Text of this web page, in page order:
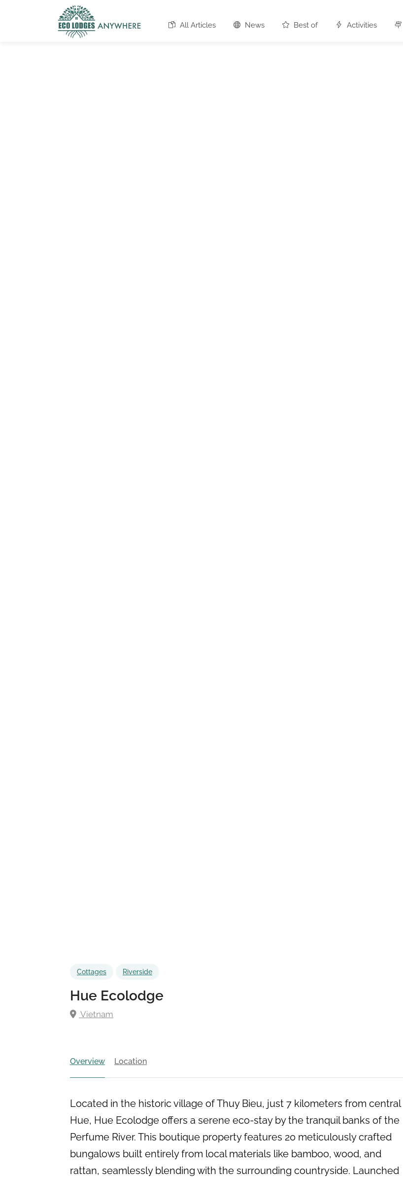
All Articles News Best of Activities
Cottages Riverside
Hue Ecolodge
Vietnam
Overview Location
Located in the historic village of Thuy Bieu, just 7 kilometers from central
Hue, Hue Ecolodge offers a serene eco-stay by the tranquil banks of the
Perfume River. This boutique property features 20 meticulously crafted
bungalows built entirely from local materials like bamboo, wood, and
rattan, seamlessly blending with the surrounding countryside. Launched